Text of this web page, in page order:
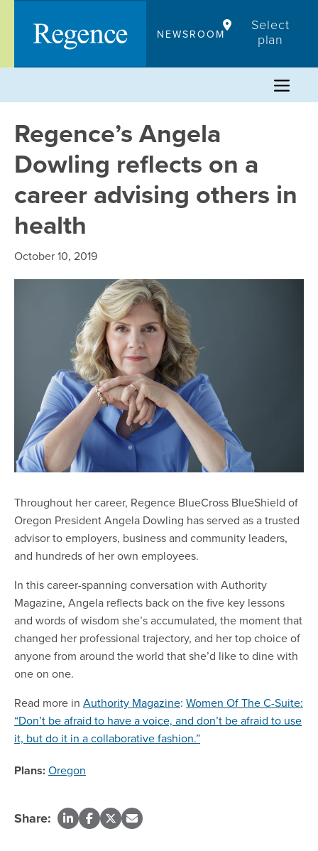
content
NEWSROOM
Select
plan
Regence’s Angela
Dowling reflects on a
career advising others in
health
October 10, 2019
Throughout her career, Regence BlueCross BlueShield of
Oregon President Angela Dowling has served as a trusted
advisor to employers, business and community leaders,
and hundreds of her own employees.
In this career-spanning conversation with Authority
Magazine, Angela reflects back on the five key lessons
and words of wisdom she’s accumulated, the moment that
changed her professional trajectory, and her top choice of
anyone from around the world that she’d like to dine with
one on one.
Read more in Authority Magazine: Women Of The C-Suite:
“Don’t be afraid to have a voice, and don’t be afraid to use
it, but do it in a collaborative fashion.”
Plans:Oregon
Share: